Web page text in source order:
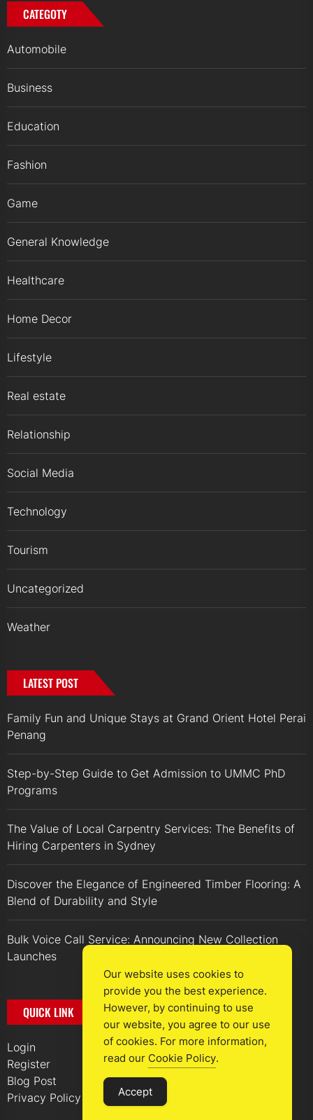
CATEGOTY
Automobile
Business
Education
Fashion
Game
General Knowledge
Healthcare
Home Decor
Lifestyle
Real estate
Relationship
Social Media
Technology
Tourism
Uncategorized
Weather
LATEST POST
Family Fun and Unique Stays at Grand Orient Hotel Perai
Penang
Step-by-Step Guide to Get Admission to UMMC PhD
Programs
The Value of Local Carpentry Services: The Benefits of
Hiring Carpenters in Sydney
Discover the Elegance of Engineered Timber Flooring: A
Blend of Durability and Style
Bulk Voice Call Service: Announcing New Collection
Launches
QUICK LINK
Login
Register
Blog Post
Privacy Policy
Our website uses cookies to
provide you the best experience.
However, by continuing to use
our website, you agree to our use
of cookies. For more information,
read our Cookie Policy.
Accept